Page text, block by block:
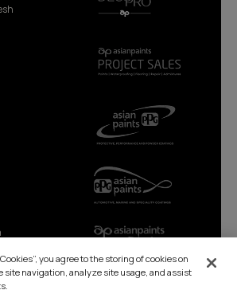
you agree to the storing of cookies on
site navigation, analyze site usage, and assist